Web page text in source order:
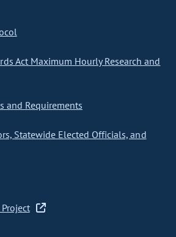
Act Maximum Hourly Research and
and Requirements
Statewide Elected Officials, and